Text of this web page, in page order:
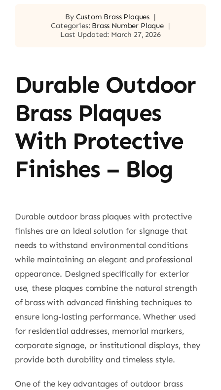
By Custom Brass Plaques |
Categories: Brass Number Plaque |
Last Updated: March 27, 2026
Durable Outdoor
Brass Plaques
With Protective
Finishes – Blog
Durable outdoor brass plaques with protective
finishes are an ideal solution for signage that
needs to withstand environmental conditions
while maintaining an elegant and professional
appearance. Designed specifically for exterior
use, these plaques combine the natural strength
of brass with advanced finishing techniques to
ensure long-lasting performance. Whether used
for residential addresses, memorial markers,
corporate signage, or institutional displays, they
provide both durability and timeless style.
One of the key advantages of outdoor brass